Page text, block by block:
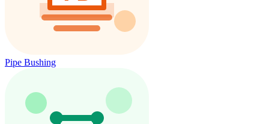
Pipe Bushing